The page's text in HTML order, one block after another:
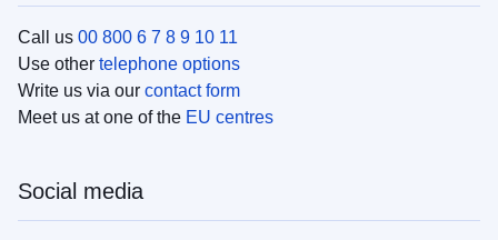
Call us 00 800 6 7 8 9 10 11
Use other telephone options
Write us via our contact form
Meet us at one of the EU centres
Social media